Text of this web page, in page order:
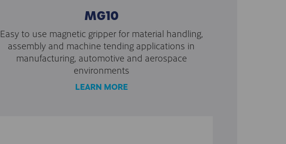
MG10
Easy to use magnetic gripper for material handling,
assembly and machine tending applications in
manufacturing, automotive and aerospace
environments
LEARN MORE